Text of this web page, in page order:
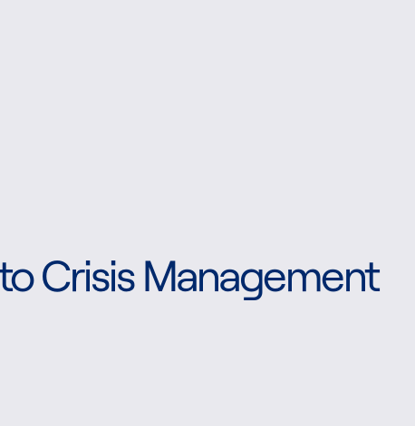
Crisis Management